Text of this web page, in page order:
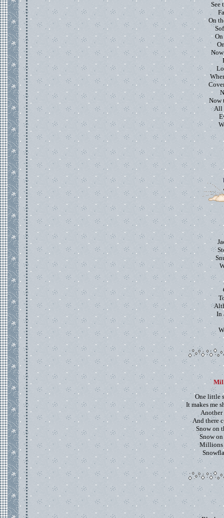
See
On
Now
All
In
One little
It makes me
Another
And there
Snow on
Snow
Millions